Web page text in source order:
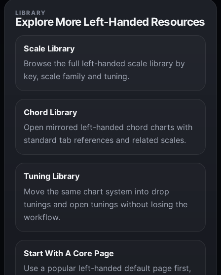
LIBRARY
Explore More Left-Handed Resources
Scale Library
Browse the full left-handed scale library by
key, scale family and tuning.
Chord Library
Open mirrored left-handed chord charts with
standard tab references and related scales.
Tuning Library
Move the same chart system into drop
tunings and open tunings without losing the
workflow.
Start With A Core Page
Use a popular left-handed default page first,